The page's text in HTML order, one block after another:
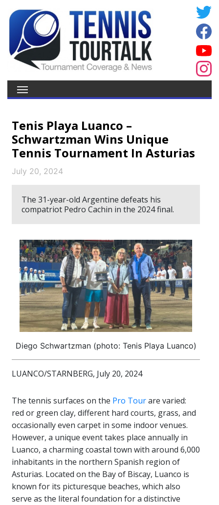
Tenis Playa Luanco –
Schwartzman Wins Unique
Tennis Tournament In Asturias
July 20, 2024
The 31-year-old Argentine defeats his
compatriot Pedro Cachin in the 2024 final.
Diego Schwartzman (photo: Tenis Playa Luanco)
LUANCO/STARNBERG, July 20, 2024
The tennis surfaces on the Pro Tourare varied:
red or green clay, different hard courts, grass, and
occasionally even carpet in some indoor venues.
However, a unique event takes place annually in
Luanco, a charming coastal town with around 6,000
inhabitants in the northern Spanish region of
Asturias. Located on the Bay of Biscay, Luanco is
known for its picturesque beaches, which also
serve as the literal foundation for a distinctive